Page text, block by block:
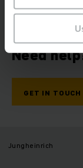
Need
GET IN TOUCH
Jungheinrich